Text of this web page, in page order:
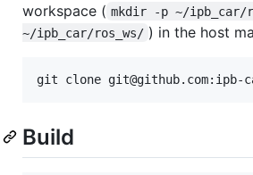
workspace ( mkdir -p ~/ipb_car/
~/ipb_car/ros_ws/ ) in the host
git clone git@github.com:ipb-
Build